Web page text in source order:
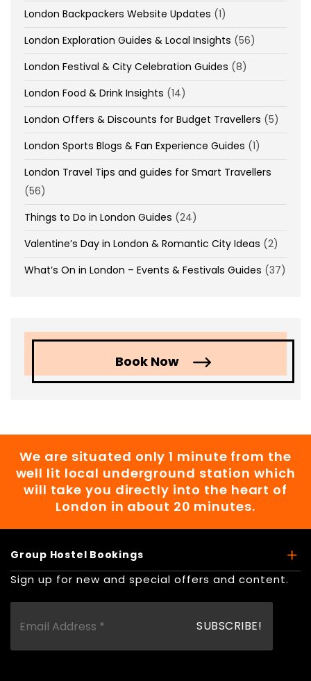
London Backpackers Website Updates (1)
London Exploration Guides & Local Insights (56)
London Festival & City Celebration Guides (8)
London Food & Drink Insights (14)
London Offers & Discounts for Budget Travellers (5)
London Sports Blogs & Fan Experience Guides (1)
London Travel Tips and guides for Smart Travellers
(56)
Things to Do in London Guides (24)
Valentine’s Day in London & Romantic City Ideas (2)
What’s On in London – Events & Festivals Guides (37)
Book Now
We are situated only 1 minute from the
well lit local underground station which
will take you directly into the heart of
London in about 20 minutes.
Group Hostel Bookings
Sign up for new and special offers and content.